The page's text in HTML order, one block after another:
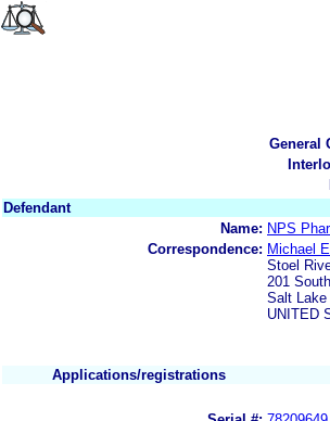
General
Defendant
Name: NPS
Correspondence: Michael
Stoel
201
Salt Lake
UNITED
Applications/registrations